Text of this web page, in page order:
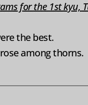
for the 1st kyu,
the best.
among thorns.